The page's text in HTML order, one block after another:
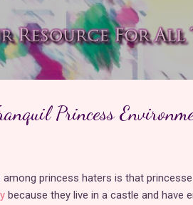
Princess
princess haters is that
because they live in a castle and have